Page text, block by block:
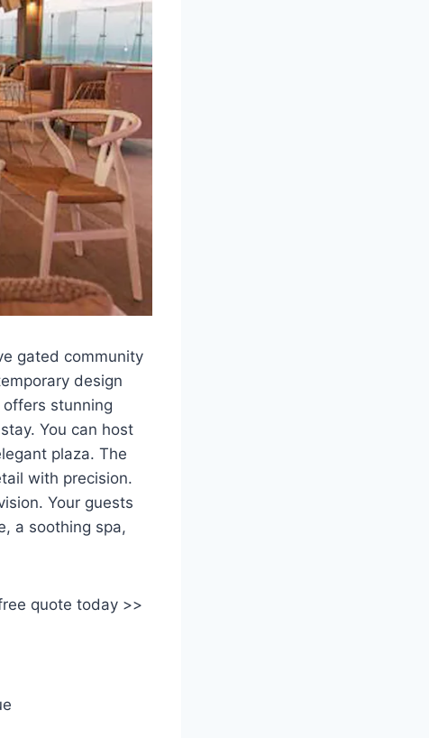
gated community
design
stunning
You can host
plaza. The
with precision.
Your guests
a soothing spa,
quote today >>